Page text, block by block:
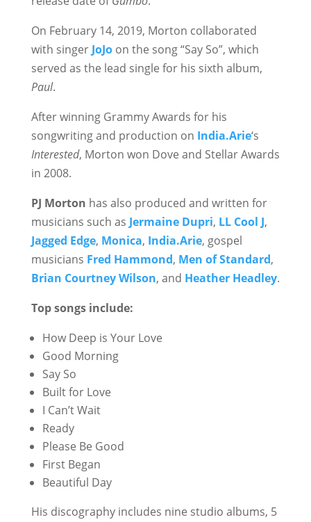
On February 14, 2019, Morton collaborated
with singer JoJoon the song “Say So”, which
served as the lead single for his sixth album,
Paul.
After winning Grammy Awards for his
songwriting and production on India.Arie‘s
Interested, Morton won Dove and Stellar Awards
in 2008.
PJ Morton has also produced and written for
musicians such as Jermaine Dupri, LL Cool J,
Jagged Edge, Monica, India.Arie, gospel
musicians Fred Hammond, Men of Standard,
Brian Courtney Wilson, and Heather Headley.
Top songs include:
How Deep is Your Love
Good Morning
Say So
Built for Love
I Can’t Wait
Ready
Please Be Good
First Began
Beautiful Day
His discography includes nine studio albums, 5